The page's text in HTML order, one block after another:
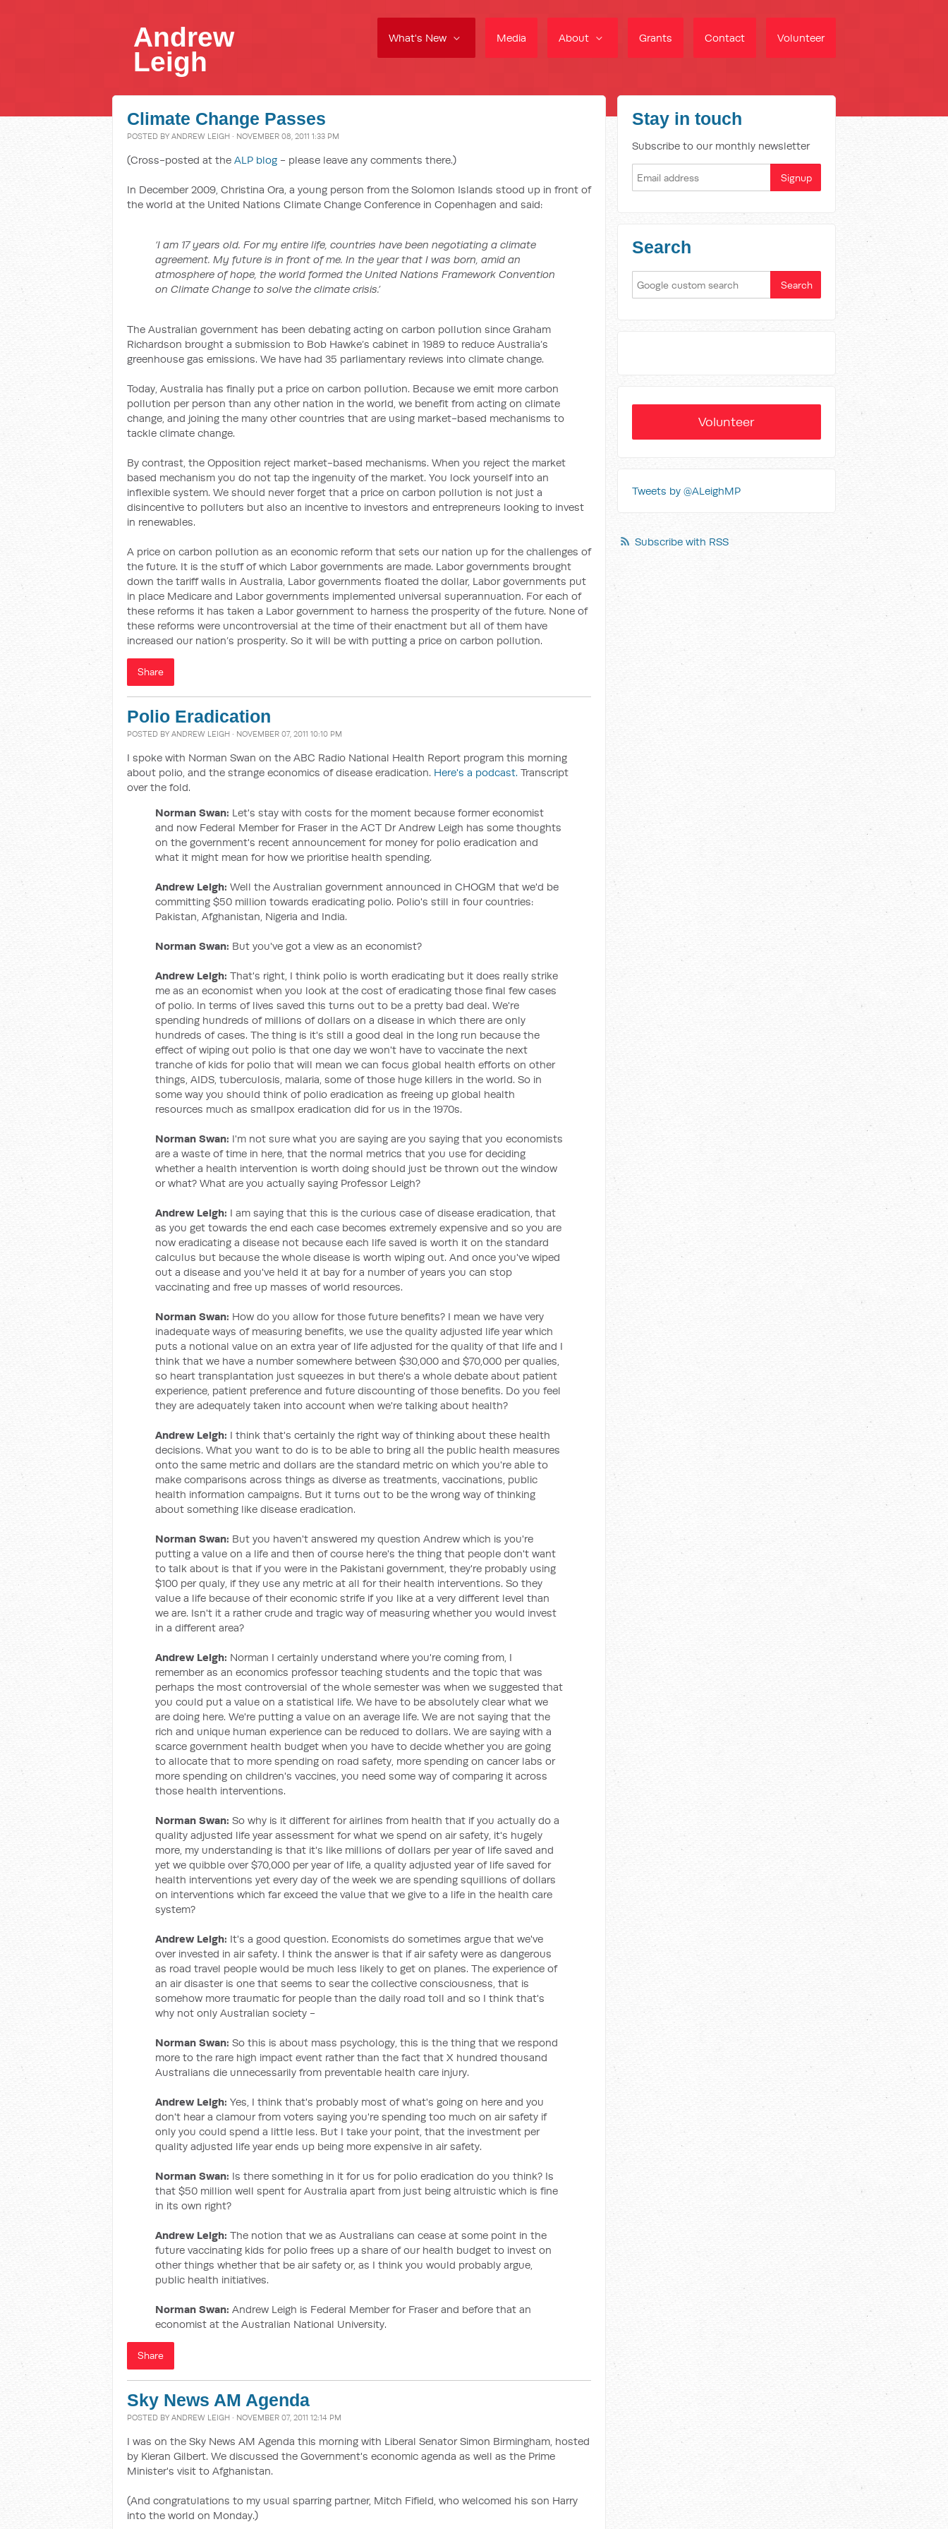
What's New Media About Grants Contact Volunteer
Andrew
Leigh
Climate Change Passes
POSTED BY ANDREW LEIGH · NOVEMBER 08, 2011 1:33 PM
(Cross-posted at the ALP blog - please leave any comments there.)
In December 2009, Christina Ora, a young person from the Solomon Islands stood up in front of
the world at the United Nations Climate Change Conference in Copenhagen and said:
‘I am 17 years old. For my entire life, countries have been negotiating a climate
agreement. My future is in front of me. In the year that I was born, amid an
atmosphere of hope, the world formed the United Nations Framework Convention
on Climate Change to solve the climate crisis.’
The Australian government has been debating acting on carbon pollution since Graham
Richardson brought a submission to Bob Hawke’s cabinet in 1989 to reduce Australia’s
greenhouse gas emissions. We have had 35 parliamentary reviews into climate change.
Today, Australia has finally put a price on carbon pollution. Because we emit more carbon
pollution per person than any other nation in the world, we benefit from acting on climate
change, and joining the many other countries that are using market-based mechanisms to
tackle climate change.
By contrast, the Opposition reject market-based mechanisms. When you reject the market
based mechanism you do not tap the ingenuity of the market. You lock yourself into an
inflexible system. We should never forget that a price on carbon pollution is not just a
disincentive to polluters but also an incentive to investors and entrepreneurs looking to invest
in renewables.
A price on carbon pollution as an economic reform that sets our nation up for the challenges of
the future. It is the stuff of which Labor governments are made. Labor governments brought
down the tariff walls in Australia, Labor governments floated the dollar, Labor governments put
in place Medicare and Labor governments implemented universal superannuation. For each of
these reforms it has taken a Labor government to harness the prosperity of the future. None of
these reforms were uncontroversial at the time of their enactment but all of them have
increased our nation’s prosperity. So it will be with putting a price on carbon pollution.
Share
Polio Eradication
POSTED BY ANDREW LEIGH · NOVEMBER 07, 2011 10:10 PM
I spoke with Norman Swan on the ABC Radio National Health Report program this morning
about polio, and the strange economics of disease eradication. Here's a podcast. Transcript
over the fold.
Norman Swan: Let's stay with costs for the moment because former economist
and now Federal Member for Fraser in the ACT Dr Andrew Leigh has some thoughts
on the government's recent announcement for money for polio eradication and
what it might mean for how we prioritise health spending.
Andrew Leigh: Well the Australian government announced in CHOGM that we'd be
committing $50 million towards eradicating polio. Polio's still in four countries:
Pakistan, Afghanistan, Nigeria and India.
Norman Swan: But you've got a view as an economist?
Andrew Leigh: That's right, I think polio is worth eradicating but it does really strike
me as an economist when you look at the cost of eradicating those final few cases
of polio. In terms of lives saved this turns out to be a pretty bad deal. We're
spending hundreds of millions of dollars on a disease in which there are only
hundreds of cases. The thing is it's still a good deal in the long run because the
effect of wiping out polio is that one day we won't have to vaccinate the next
tranche of kids for polio that will mean we can focus global health efforts on other
things, AIDS, tuberculosis, malaria, some of those huge killers in the world. So in
some way you should think of polio eradication as freeing up global health
resources much as smallpox eradication did for us in the 1970s.
Norman Swan: I'm not sure what you are saying are you saying that you economists
are a waste of time in here, that the normal metrics that you use for deciding
whether a health intervention is worth doing should just be thrown out the window
or what? What are you actually saying Professor Leigh?
Andrew Leigh: I am saying that this is the curious case of disease eradication, that
as you get towards the end each case becomes extremely expensive and so you are
now eradicating a disease not because each life saved is worth it on the standard
calculus but because the whole disease is worth wiping out. And once you've wiped
out a disease and you've held it at bay for a number of years you can stop
vaccinating and free up masses of world resources.
Norman Swan: How do you allow for those future benefits? I mean we have very
inadequate ways of measuring benefits, we use the quality adjusted life year which
puts a notional value on an extra year of life adjusted for the quality of that life and I
think that we have a number somewhere between $30,000 and $70,000 per qualies,
so heart transplantation just squeezes in but there's a whole debate about patient
experience, patient preference and future discounting of those benefits. Do you feel
they are adequately taken into account when we're talking about health?
Andrew Leigh: I think that's certainly the right way of thinking about these health
decisions. What you want to do is to be able to bring all the public health measures
onto the same metric and dollars are the standard metric on which you're able to
make comparisons across things as diverse as treatments, vaccinations, public
health information campaigns. But it turns out to be the wrong way of thinking
about something like disease eradication.
Norman Swan: But you haven't answered my question Andrew which is you're
putting a value on a life and then of course here's the thing that people don't want
to talk about is that if you were in the Pakistani government, they're probably using
$100 per qualy, if they use any metric at all for their health interventions. So they
value a life because of their economic strife if you like at a very different level than
we are. Isn't it a rather crude and tragic way of measuring whether you would invest
in a different area?
Andrew Leigh: Norman I certainly understand where you're coming from, I
remember as an economics professor teaching students and the topic that was
perhaps the most controversial of the whole semester was when we suggested that
you could put a value on a statistical life. We have to be absolutely clear what we
are doing here. We're putting a value on an average life. We are not saying that the
rich and unique human experience can be reduced to dollars. We are saying with a
scarce government health budget when you have to decide whether you are going
to allocate that to more spending on road safety, more spending on cancer labs or
more spending on children's vaccines, you need some way of comparing it across
those health interventions.
Norman Swan: So why is it different for airlines from health that if you actually do a
quality adjusted life year assessment for what we spend on air safety, it's hugely
more, my understanding is that it's like millions of dollars per year of life saved and
yet we quibble over $70,000 per year of life, a quality adjusted year of life saved for
health interventions yet every day of the week we are spending squillions of dollars
on interventions which far exceed the value that we give to a life in the health care
system?
Andrew Leigh: It's a good question. Economists do sometimes argue that we've
over invested in air safety. I think the answer is that if air safety were as dangerous
as road travel people would be much less likely to get on planes. The experience of
an air disaster is one that seems to sear the collective consciousness, that is
somehow more traumatic for people than the daily road toll and so I think that's
why not only Australian society -
Norman Swan: So this is about mass psychology, this is the thing that we respond
more to the rare high impact event rather than the fact that X hundred thousand
Australians die unnecessarily from preventable health care injury.
Andrew Leigh: Yes, I think that's probably most of what's going on here and you
don't hear a clamour from voters saying you're spending too much on air safety if
only you could spend a little less. But I take your point, that the investment per
quality adjusted life year ends up being more expensive in air safety.
Norman Swan: Is there something in it for us for polio eradication do you think? Is
that $50 million well spent for Australia apart from just being altruistic which is fine
in its own right?
Andrew Leigh: The notion that we as Australians can cease at some point in the
future vaccinating kids for polio frees up a share of our health budget to invest on
other things whether that be air safety or, as I think you would probably argue,
public health initiatives.
Norman Swan: Andrew Leigh is Federal Member for Fraser and before that an
economist at the Australian National University.
Share
Sky News AM Agenda
POSTED BY ANDREW LEIGH · NOVEMBER 07, 2011 12:14 PM
I was on the Sky News AM Agenda this morning with Liberal Senator Simon Birmingham, hosted
by Kieran Gilbert. We discussed the Government's economic agenda as well as the Prime
Minister's visit to Afghanistan.
(And congratulations to my usual sparring partner, Mitch Fifield, who welcomed his son Harry
into the world on Monday.)
Stay in touch
Subscribe to our monthly newsletter
Search
Volunteer
Tweets by @ALeighMP
Subscribe with RSS